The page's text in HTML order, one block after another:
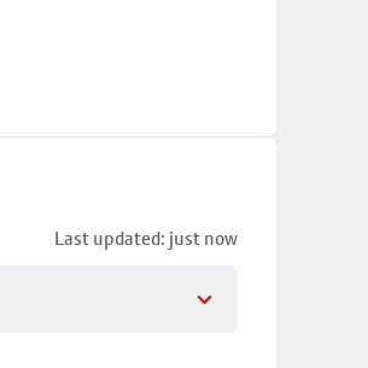
Last updated: just now